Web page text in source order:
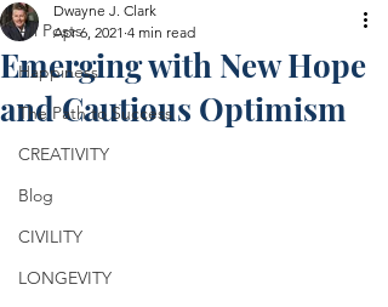
All Posts
Happiness
The Path to Success
CREATIVITY
Blog
CIVILITY
LONGEVITY
Emerging with New Hope
and Cautious Optimism
Dwayne J. Clark
Apr 6, 2021 4 min read